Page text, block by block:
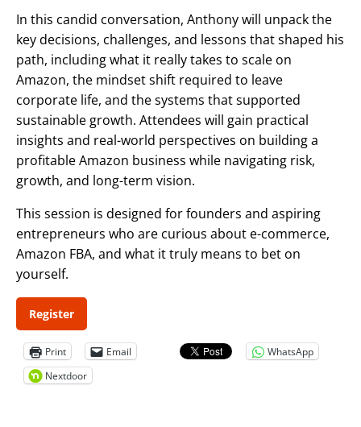
In this candid conversation, Anthony will unpack the
key decisions, challenges, and lessons that shaped his
path, including what it really takes to scale on
Amazon, the mindset shift required to leave
corporate life, and the systems that supported
sustainable growth. Attendees will gain practical
insights and real-world perspectives on building a
profitable Amazon business while navigating risk,
growth, and long-term vision.
This session is designed for founders and aspiring
entrepreneurs who are curious about e-commerce,
Amazon FBA, and what it truly means to bet on
yourself.
Register
Print Email
WhatsApp
Nextdoor